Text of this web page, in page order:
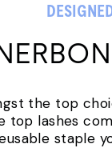
the top
top lashes
staple